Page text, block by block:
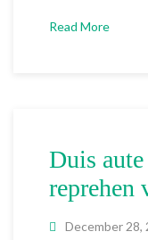
Read More
Duis
reprehen
December 28,